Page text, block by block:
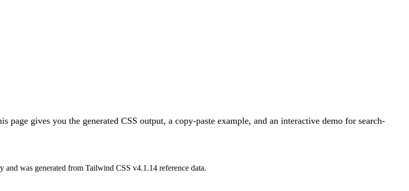
page gives you the generated CSS output, a copy-paste example, and an interactive demo for search-
and was generated from Tailwind CSS v4.1.14 reference data.